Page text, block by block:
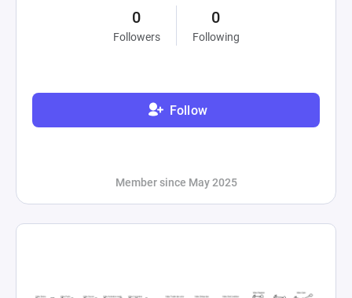
0
Followers
0
Following
Follow
Member since May 2025